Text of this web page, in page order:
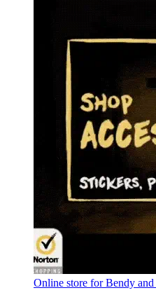
Online store for Bendy